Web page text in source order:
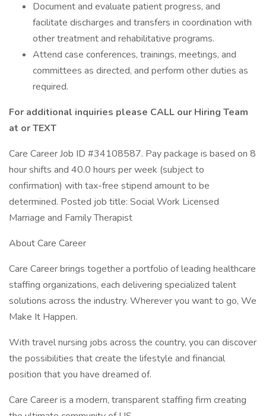
Document and evaluate patient progress, and
facilitate discharges and transfers in coordination with
other treatment and rehabilitative programs.
Attend case conferences, trainings, meetings, and
committees as directed, and perform other duties as
required.
For additional inquiries please CALL our Hiring Team
at or TEXT
Care Career Job ID #34108587. Pay package is based on 8
hour shifts and 40.0 hours per week (subject to
confirmation) with tax-free stipend amount to be
determined. Posted job title: Social Work Licensed
Marriage and Family Therapist
About Care Career
Care Career brings together a portfolio of leading healthcare
staffing organizations, each delivering specialized talent
solutions across the industry. Wherever you want to go, We
Make It Happen.
With travel nursing jobs across the country, you can discover
the possibilities that create the lifestyle and financial
position that you have dreamed of.
Care Career is a modern, transparent staffing firm creating